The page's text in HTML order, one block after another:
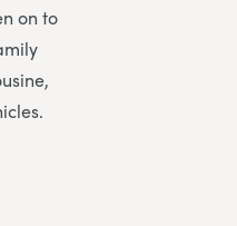
on to